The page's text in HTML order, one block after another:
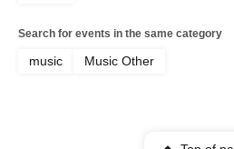
Search for events in the same category
music Music Other